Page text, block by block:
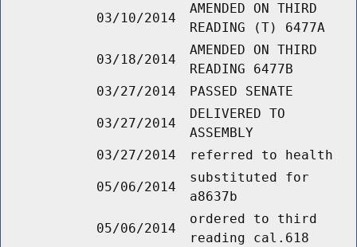
03/10/2014
AMENDED ON THIRD
READING (T) 6477A
03/18/2014
AMENDED ON THIRD
READING 6477B
03/27/2014
PASSED SENATE
03/27/2014
DELIVERED TO
ASSEMBLY
03/27/2014
referred to health
05/06/2014
substituted for
a8637b
05/06/2014
ordered to third
reading cal.618